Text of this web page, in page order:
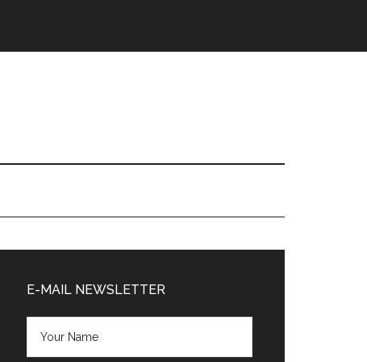
Sidebar
E-MAIL NEWSLETTER